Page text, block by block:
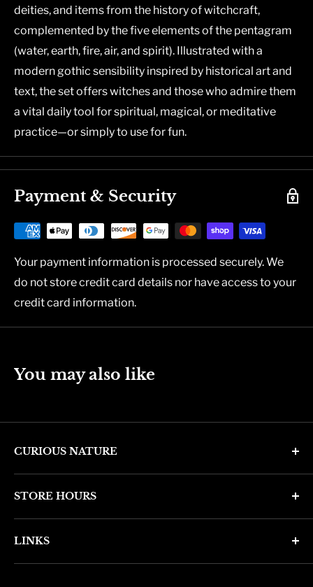
deities, and items from the history of witchcraft,
complemented by the five elements of the pentagram
(water, earth, fire, air, and spirit). Illustrated with a
modern gothic sensibility inspired by historical art and
text, the set offers witches and those who admire them
a vital daily tool for spiritual, magical, or meditative
practice—or simply to use for fun.
Payment & Security
Your payment information is processed securely. We
do not store credit card details nor have access to your
credit card information.
You may also like
CURIOUS NATURE
4346 N. 7th Ave
Phone: (602) 314-4346
phoenix@curiousnatureshop.com
STORE HOURS
Monday through Friday 11am - 6pm
LINKS
Search